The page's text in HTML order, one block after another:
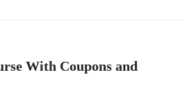
With Coupons and